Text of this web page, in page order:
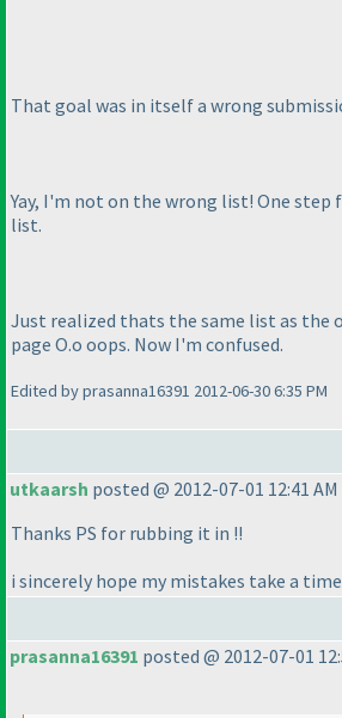
That goal was in itself a wrong
Yay, I'm not on the wrong list! One
list.
Just realized thats the same list as the
page O.o oops. Now I'm confused.
Edited by prasanna16391 2012-06-30 6:35 PM
utkaarsh posted @ 2012-07-01 12:41 AM
Thanks PS for rubbing it in !!
i sincerely hope my mistakes take a
prasanna16391 posted @ 2012-07-01